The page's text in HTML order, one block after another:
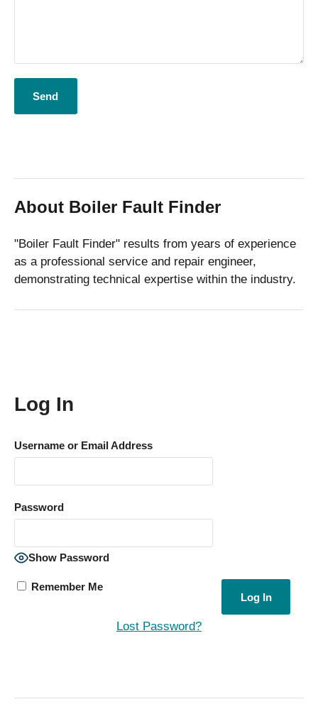
About Boiler Fault Finder
"Boiler Fault Finder" results from years of experience
as a professional service and repair engineer,
demonstrating technical expertise within the industry.
Log In
Username or Email Address
Password
Show Password
Remember Me
Lost Password?